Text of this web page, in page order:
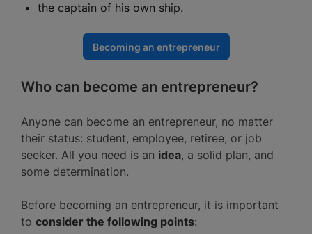
the captain of his own ship.
Becoming an entrepreneur
Who can become an entrepreneur?
Anyone can become an entrepreneur, no matter
their status: student, employee, retiree, or job
seeker. All you need is an idea, a solid plan, and
some determination.
Before becoming an entrepreneur, it is important
to consider the following points: